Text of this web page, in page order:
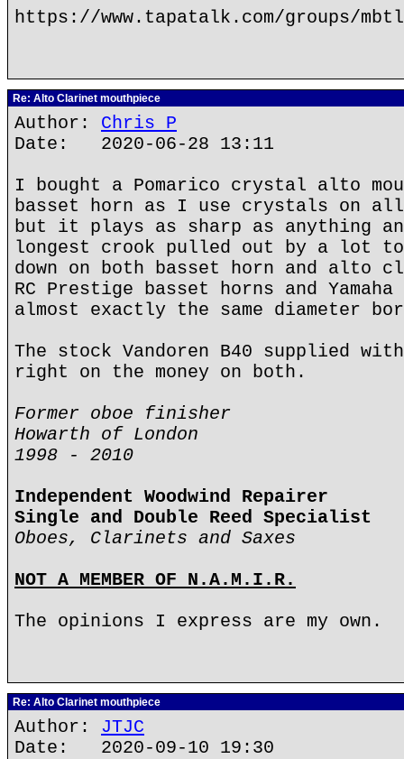
https://www.tapatalk.com/groups/
Re: Alto Clarinet mouthpiece
Author: Chris P
Date: 2020-06-28 13:11
I bought a Pomarico crystal alto
basset horn as I use crystals on
but it plays as sharp as anything
longest crook pulled out by a lot
down on both basset horn and alto
RC Prestige basset horns and
almost exactly the same diameter
The stock Vandoren B40 supplied
right on the money on both.
Former oboe finisher
Howarth of London
1998 - 2010
Independent Woodwind Repairer
Single and Double Reed Specialist
Oboes, Clarinets and Saxes
NOT A MEMBER OF N.A.M.I.R.
The opinions I express are my own.
Re: Alto Clarinet mouthpiece
Author: JTJC
Date: 2020-09-10 19:30